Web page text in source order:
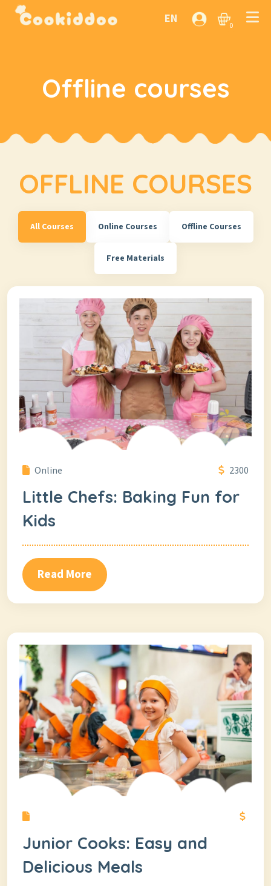
EN 0
Offline courses
OFFLINE COURSES
All Courses Online Courses Offline Courses
Free Materials
Online 2300
Little Chefs: Baking Fun for
Kids
Read More
Junior Cooks: Easy and
Delicious Meals